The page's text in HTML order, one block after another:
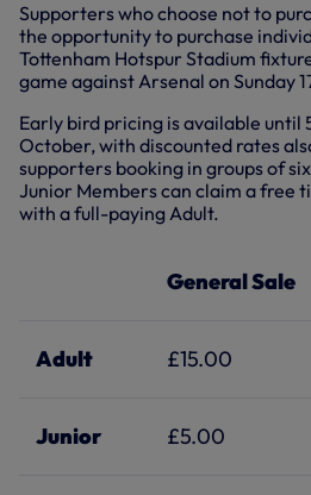
Supporters who choose not to
the opportunity to purchase
Tottenham Hotspur Stadium
game against Arsenal on Sunday
Early bird pricing is available until
October, with discounted rates
supporters booking in groups of
Junior Members can claim a free
with a full-paying Adult.
General Sale
Adult £15.00
Junior £5.00